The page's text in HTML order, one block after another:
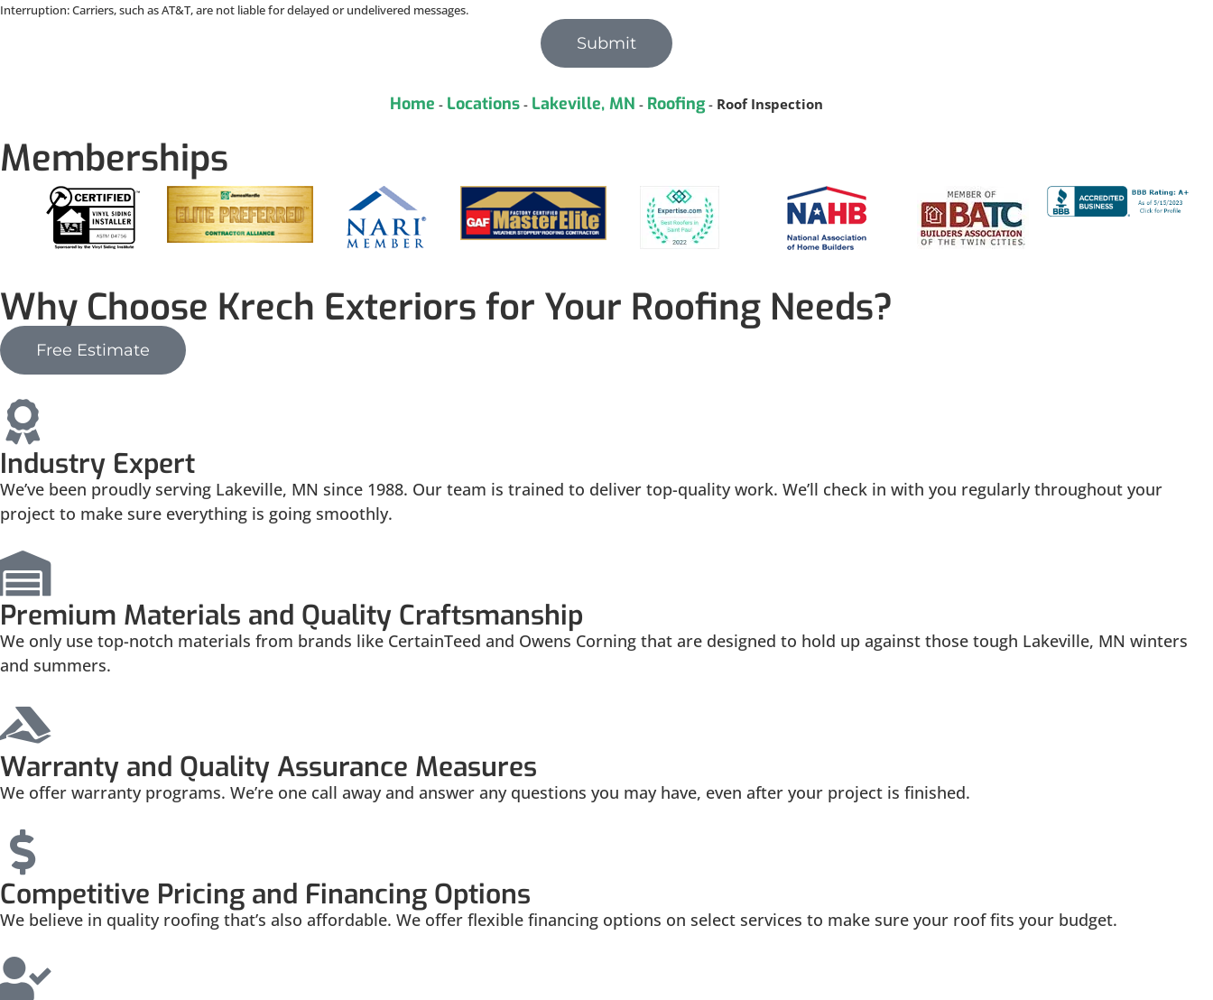
Interruption: Carriers, such as AT&T, are not liable for delayed or undelivered messages.
Submit
Home - Locations - Lakeville, MN - Roofing- Roof Inspection
Memberships
Why Choose Krech Exteriors for Your Roofing Needs?
Free Estimate
Industry Expert
We’ve been proudly serving Lakeville, MN since 1988. Our team is trained to deliver top-quality work. We’ll check in with you regularly throughout your
project to make sure everything is going smoothly.
Premium Materials and Quality Craftsmanship
We only use top-notch materials from brands like CertainTeed and Owens Corning that are designed to hold up against those tough Lakeville, MN winters
and summers.
Warranty and Quality Assurance Measures
We offer warranty programs. We’re one call away and answer any questions you may have, even after your project is finished.
Competitive Pricing and Financing Options
We believe in quality roofing that’s also affordable. We offer flexible financing options on select services to make sure your roof fits your budget.